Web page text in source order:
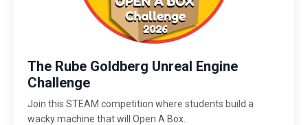
The Rube Goldberg Unreal Engine
Challenge
Join this STEAM competition where students build a
wacky machine that will Open A Box.